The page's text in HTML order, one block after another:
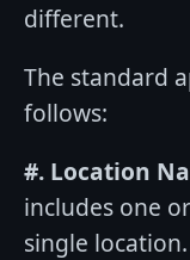
different.
The standard
follows:
#. Location
includes one
single